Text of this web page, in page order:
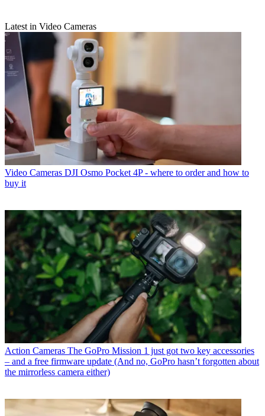
Latest in Video Cameras
Video Cameras DJI Osmo Pocket 4P - where to order and how to
buy it
Action Cameras The GoPro Mission 1 just got two key accessories
– and a free firmware update (And no, GoPro hasn’t forgotten about
the mirrorless camera either)